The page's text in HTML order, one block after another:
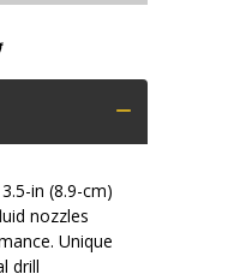
in (8.9-cm)
nozzles
Unique
drill